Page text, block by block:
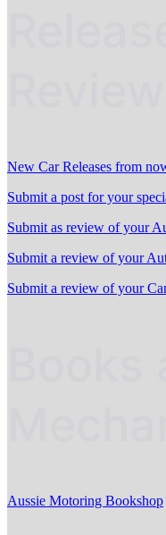
New Car Releases from
Submit a post for your
Submit as review of your
Submit a review of your
Submit a review of your
Aussie Motoring Bookshop